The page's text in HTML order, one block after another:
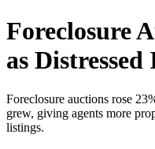
Foreclosure
as
Foreclosure auctions rose
grew, giving agents more
listings.